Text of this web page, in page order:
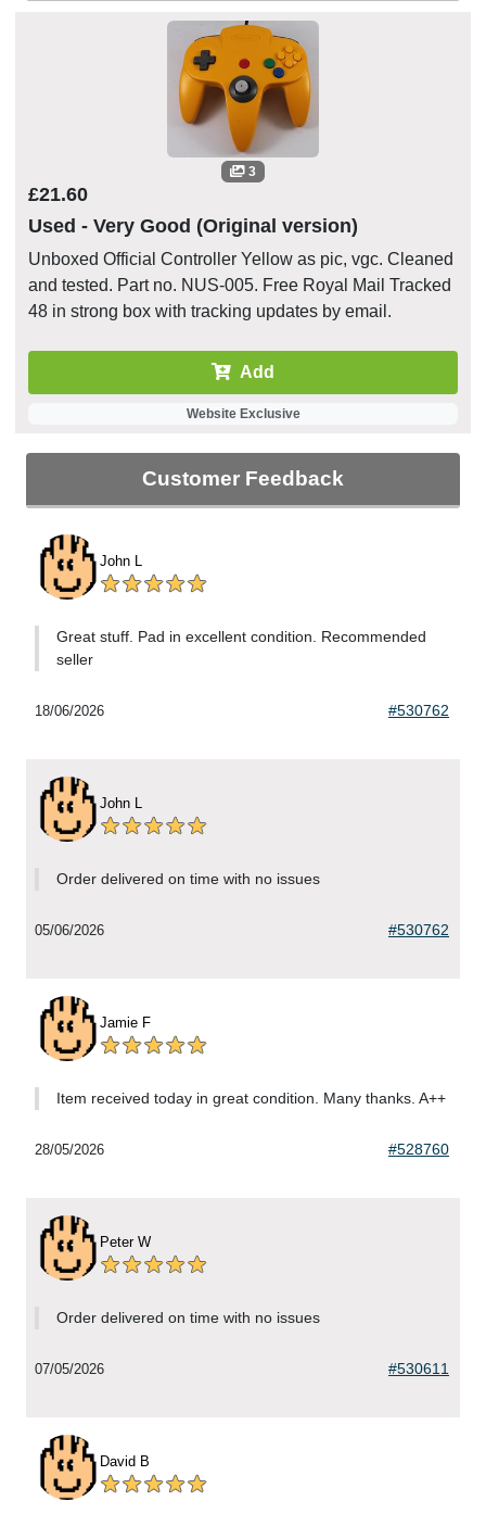
3
£21.60
Used - Very Good (Original version)
Unboxed Official Controller Yellow as pic, vgc. Cleaned
and tested. Part no. NUS-005. Free Royal Mail Tracked
48 in strong box with tracking updates by email.
Add
Website Exclusive
Customer Feedback
John L
Great stuff. Pad in excellent condition. Recommended
seller
18/06/2026 #530762
John L
Order delivered on time with no issues
05/06/2026 #530762
Jamie F
Item received today in great condition. Many thanks. A++
28/05/2026 #528760
Peter W
Order delivered on time with no issues
07/05/2026 #530611
David B